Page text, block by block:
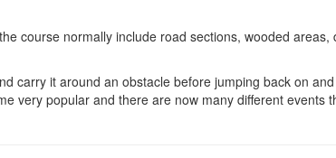
course normally include road sections, wooded areas,
carry it around an obstacle before jumping back on and
very popular and there are now many different events